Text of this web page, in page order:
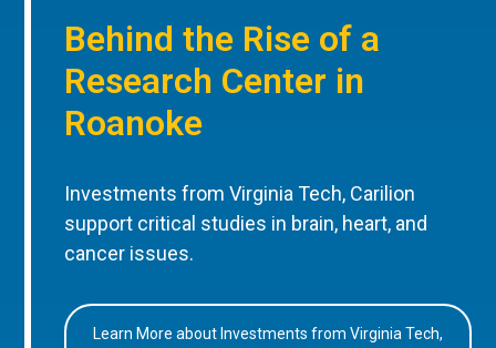
Behind the Rise of a
Research Center in
Roanoke
Investments from Virginia Tech, Carilion
support critical studies in brain, heart, and
cancer issues.
Learn More about Investments from Virginia Tech,